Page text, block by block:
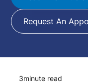
Request An
3minute read